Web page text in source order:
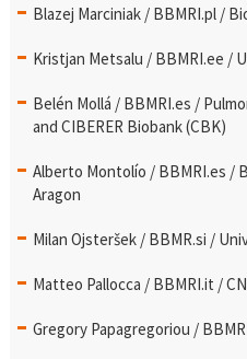
Blazej Marciniak / BBMRI.pl /
Kristjan Metsalu / BBMRI.ee /
Belén Mollá / BBMRI.es /
and CIBERER Biobank (CBK)
Alberto Montolío / BBMRI.es /
Aragon
Milan Ojsteršek / BBMR.si /
Matteo Pallocca / BBMRI.it /
Gregory Papagregoriou /